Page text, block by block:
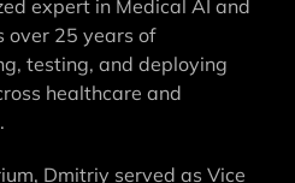
expert in Medical AI and
over 25 years of
testing, and deploying
healthcare and
Dmitriy served as Vice